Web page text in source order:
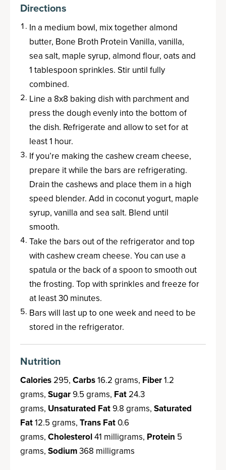
Directions
In a medium bowl, mix together almond
butter, Bone Broth Protein Vanilla, vanilla,
sea salt, maple syrup, almond flour, oats and
1 tablespoon sprinkles. Stir until fully
combined.
Line a 8x8 baking dish with parchment and
press the dough evenly into the bottom of
the dish. Refrigerate and allow to set for at
least 1 hour.
If you’re making the cashew cream cheese,
prepare it while the bars are refrigerating.
Drain the cashews and place them in a high
speed blender. Add in coconut yogurt, maple
syrup, vanilla and sea salt. Blend until
smooth.
Take the bars out of the refrigerator and top
with cashew cream cheese. You can use a
spatula or the back of a spoon to smooth out
the frosting. Top with sprinkles and freeze for
at least 30 minutes.
Bars will last up to one week and need to be
stored in the refrigerator.
Nutrition
Calories 295, Carbs16.2 grams, Fiber1.2
grams, Sugar9.5 grams, Fat 24.3
grams, Unsaturated Fat9.8 grams, Saturated
Fat12.5 grams, Trans Fat 0.6
grams, Cholesterol41 milligrams, Protein 5
grams, Sodium368 milligrams